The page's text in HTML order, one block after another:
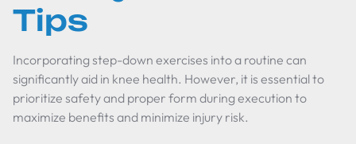
Tips
Incorporating step-down exercises into a routine can
significantly aid in knee health. However, it is essential to
prioritize safety and proper form during execution to
maximize benefits and minimize injury risk.